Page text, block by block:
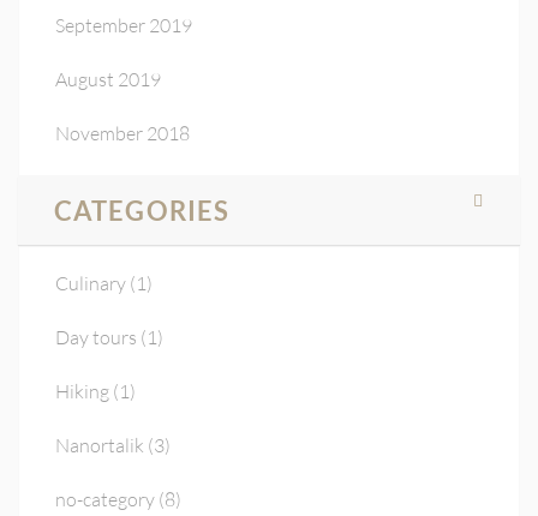
September 2019
August 2019
November 2018
CATEGORIES
Culinary (1)
Day tours (1)
Hiking (1)
Nanortalik (3)
no-category (8)